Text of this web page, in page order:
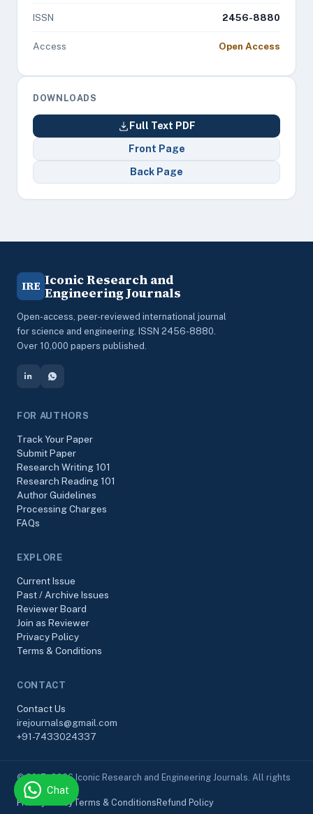
ISSN 2456-8880
Access Open Access
DOWNLOADS
Full Text PDF
Front Page
Back Page
IRE Iconic Research and
Engineering Journals
Open-access, peer-reviewed international journal
for science and engineering. ISSN 2456-8880.
Over 10,000 papers published.
FOR AUTHORS
Track Your Paper
Submit Paper
Research Writing 101
Research Reading 101
Author Guidelines
Processing Charges
FAQs
EXPLORE
Current Issue
Past / Archive Issues
Reviewer Board
Join as Reviewer
Privacy Policy
Terms & Conditions
CONTACT
Contact Us
irejournals@gmail.com
+91-7433024337
© 2017–2026 Iconic Research and Engineering Journals. All rights
reserved.
Privacy PolicyTerms & Conditions Refund Policy
Chat